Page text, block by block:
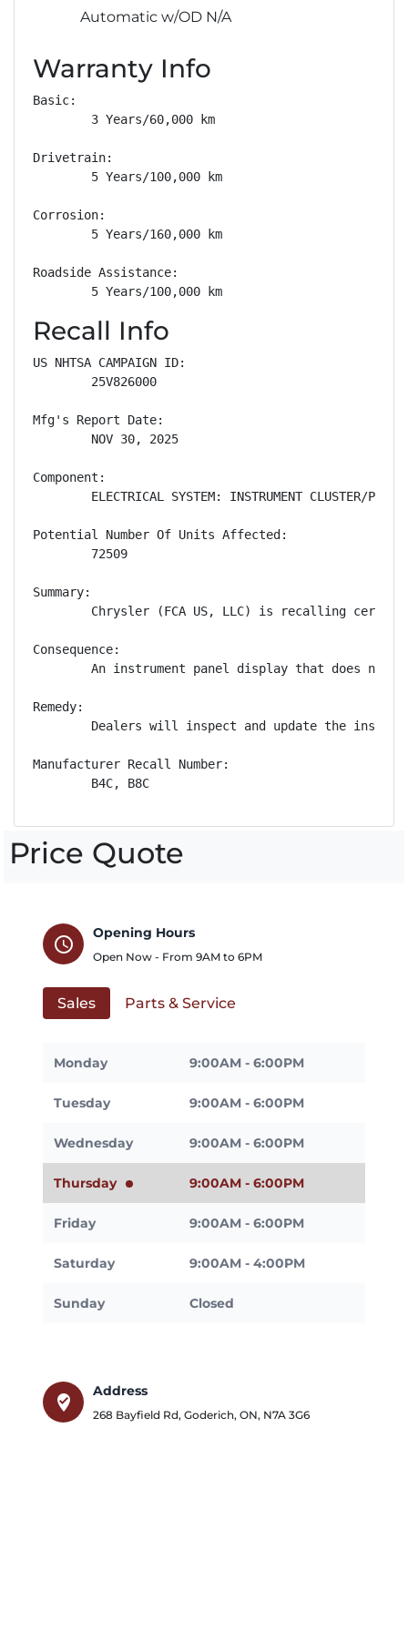
Automatic w/OD N/A
Warranty Info
Basic:
        3 Years/60,000 km
Drivetrain:
        5 Years/100,000 km
Corrosion:
        5 Years/160,000 km
Roadside Assistance:
        5 Years/100,000 km
Recall Info
US NHTSA CAMPAIGN ID:
        25V826000
Mfg's Report Date:
        NOV 30, 2025
Component:
        ELECTRICAL SYSTEM: INSTRUMENT CLUSTER/PANEL
Potential Number Of Units Affected:
        72509
Summary:
Chrysler (FCA US, LLC) is recalling
Consequence:
An instrument panel display that does not
Remedy:
Dealers will inspect and update the
Manufacturer Recall Number:
        B4C, B8C
Price Quote
schedule
Opening Hours
Open Now - From 9AM to 6PM
Sales Parts & Service
Monday 9:00AM - 6:00PM
Tuesday 9:00AM - 6:00PM
Wednesday 9:00AM - 6:00PM
Thursday 9:00AM - 6:00PM
Friday 9:00AM - 6:00PM
Saturday 9:00AM - 4:00PM
Sunday Closed
where_to_vote
Address
268 Bayfield Rd, Goderich, ON, N7A 3G6